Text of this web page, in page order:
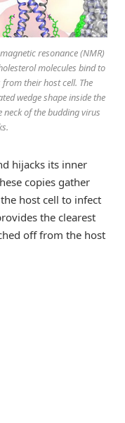
resonance (NMR)
molecules bind to
their host cell. The
wedge shape inside the
of the budding virus
hijacks its inner
copies gather
host cell to infect
the clearest
off from the host